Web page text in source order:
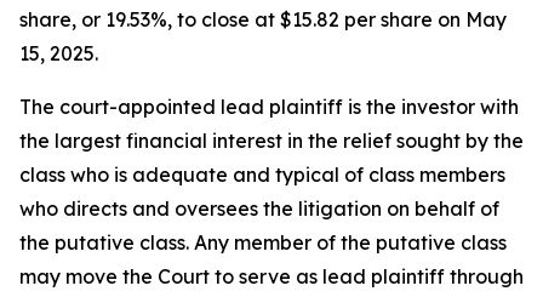
share, or 19.53%, to close at $15.82 per share on May
15, 2025.
The court-appointed lead plaintiff is the investor with
the largest financial interest in the relief sought by the
class who is adequate and typical of class members
who directs and oversees the litigation on behalf of
the putative class. Any member of the putative class
may move the Court to serve as lead plaintiff through